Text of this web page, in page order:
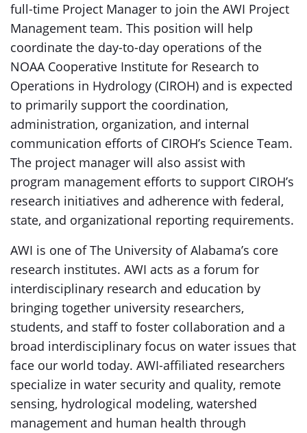
full-time Project Manager to join the AWI Project
Management team. This position will help
coordinate the day-to-day operations of the
NOAA Cooperative Institute for Research to
Operations in Hydrology (CIROH) and is expected
to primarily support the coordination,
administration, organization, and internal
communication efforts of CIROH’s Science Team.
The project manager will also assist with
program management efforts to support CIROH’s
research initiatives and adherence with federal,
state, and organizational reporting requirements.
AWI is one of The University of Alabama’s core
research institutes. AWI acts as a forum for
interdisciplinary research and education by
bringing together university researchers,
students, and staff to foster collaboration and a
broad interdisciplinary focus on water issues that
face our world today. AWI-affiliated researchers
specialize in water security and quality, remote
sensing, hydrological modeling, watershed
management and human health through